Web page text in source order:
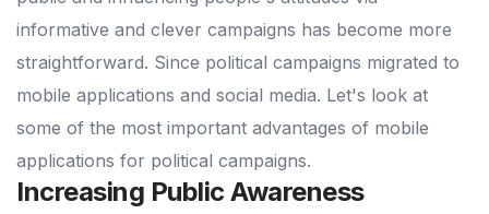
informative and clever campaigns has become more
straightforward. Since political campaigns migrated to
mobile applications and social media. Let's look at
some of the most important advantages of mobile
applications for political campaigns.
Increasing Public Awareness